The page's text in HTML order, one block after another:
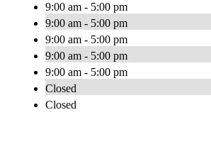
9:00 am - 5:00 pm
9:00 am - 5:00 pm
9:00 am - 5:00 pm
9:00 am - 5:00 pm
9:00 am - 5:00 pm
Closed
Closed